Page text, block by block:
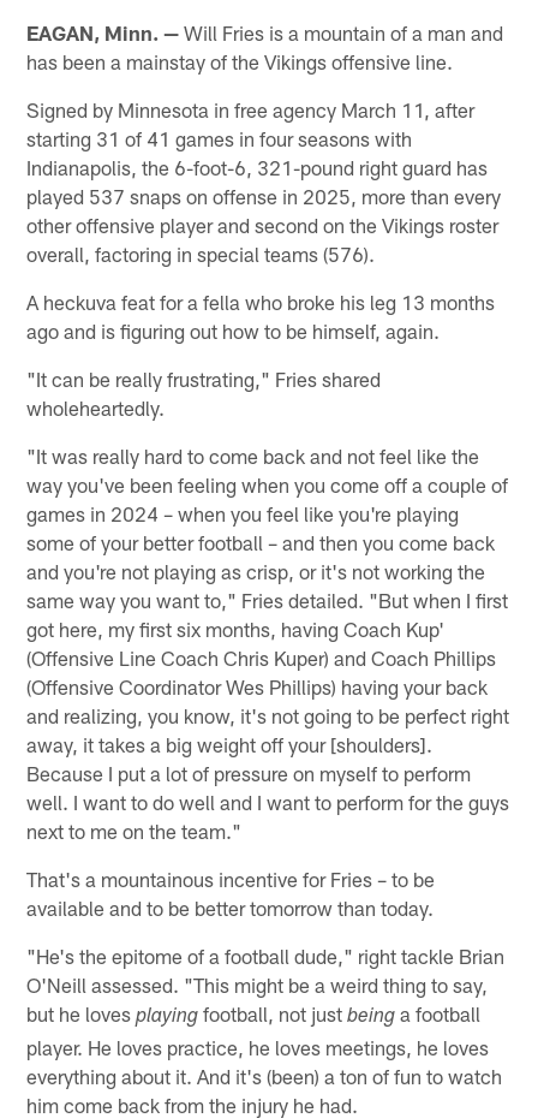
EAGAN, Minn. — Will Fries is a mountain of a man and
has been a mainstay of the Vikings offensive line.
Signed by Minnesota in free agency March 11, after
starting 31 of 41 games in four seasons with
Indianapolis, the 6-foot-6, 321-pound right guard has
played 537 snaps on offense in 2025, more than every
other offensive player and second on the Vikings roster
overall, factoring in special teams (576).
A heckuva feat for a fella who broke his leg 13 months
ago and is figuring out how to be himself, again.
"It can be really frustrating," Fries shared
wholeheartedly.
"It was really hard to come back and not feel like the
way you've been feeling when you come off a couple of
games in 2024 – when you feel like you're playing
some of your better football – and then you come back
and you're not playing as crisp, or it's not working the
same way you want to," Fries detailed. "But when I first
got here, my first six months, having Coach Kup'
(Offensive Line Coach Chris Kuper) and Coach Phillips
(Offensive Coordinator Wes Phillips) having your back
and realizing, you know, it's not going to be perfect right
away, it takes a big weight off your [shoulders].
Because I put a lot of pressure on myself to perform
well. I want to do well and I want to perform for the guys
next to me on the team."
That's a mountainous incentive for Fries – to be
available and to be better tomorrow than today.
"He's the epitome of a football dude," right tackle Brian
O'Neill assessed. "This might be a weird thing to say,
but he lovesplaying football, not justbeing a football
player. He loves practice, he loves meetings, he loves
everything about it. And it's (been) a ton of fun to watch
him come back from the injury he had.